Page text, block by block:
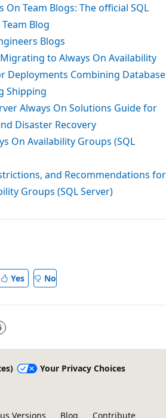
On Team Blogs: The official SQL
Blog
Blogs
to Always On Availability
Deployments Combining Database
Shipping
Always On Solutions Guide for
Disaster Recovery
On Availability Groups (SQL
and Recommendations for
Groups (SQL Server)
Yes No
Your Privacy Choices
Versions Blog Contribute